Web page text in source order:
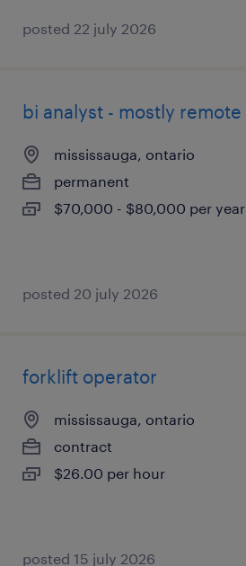
posted 22 july 2026
bi analyst - mostly remote
mississauga, ontario
permanent
$70,000 - $80,000 per year
posted 20 july 2026
forklift operator
mississauga, ontario
contract
$26.00 per hour
posted 15 july 2026